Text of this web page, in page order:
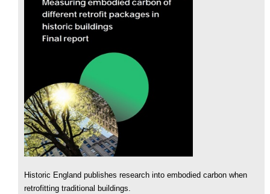
Historic England publishes research into embodied carbon when
retrofitting traditional buildings.